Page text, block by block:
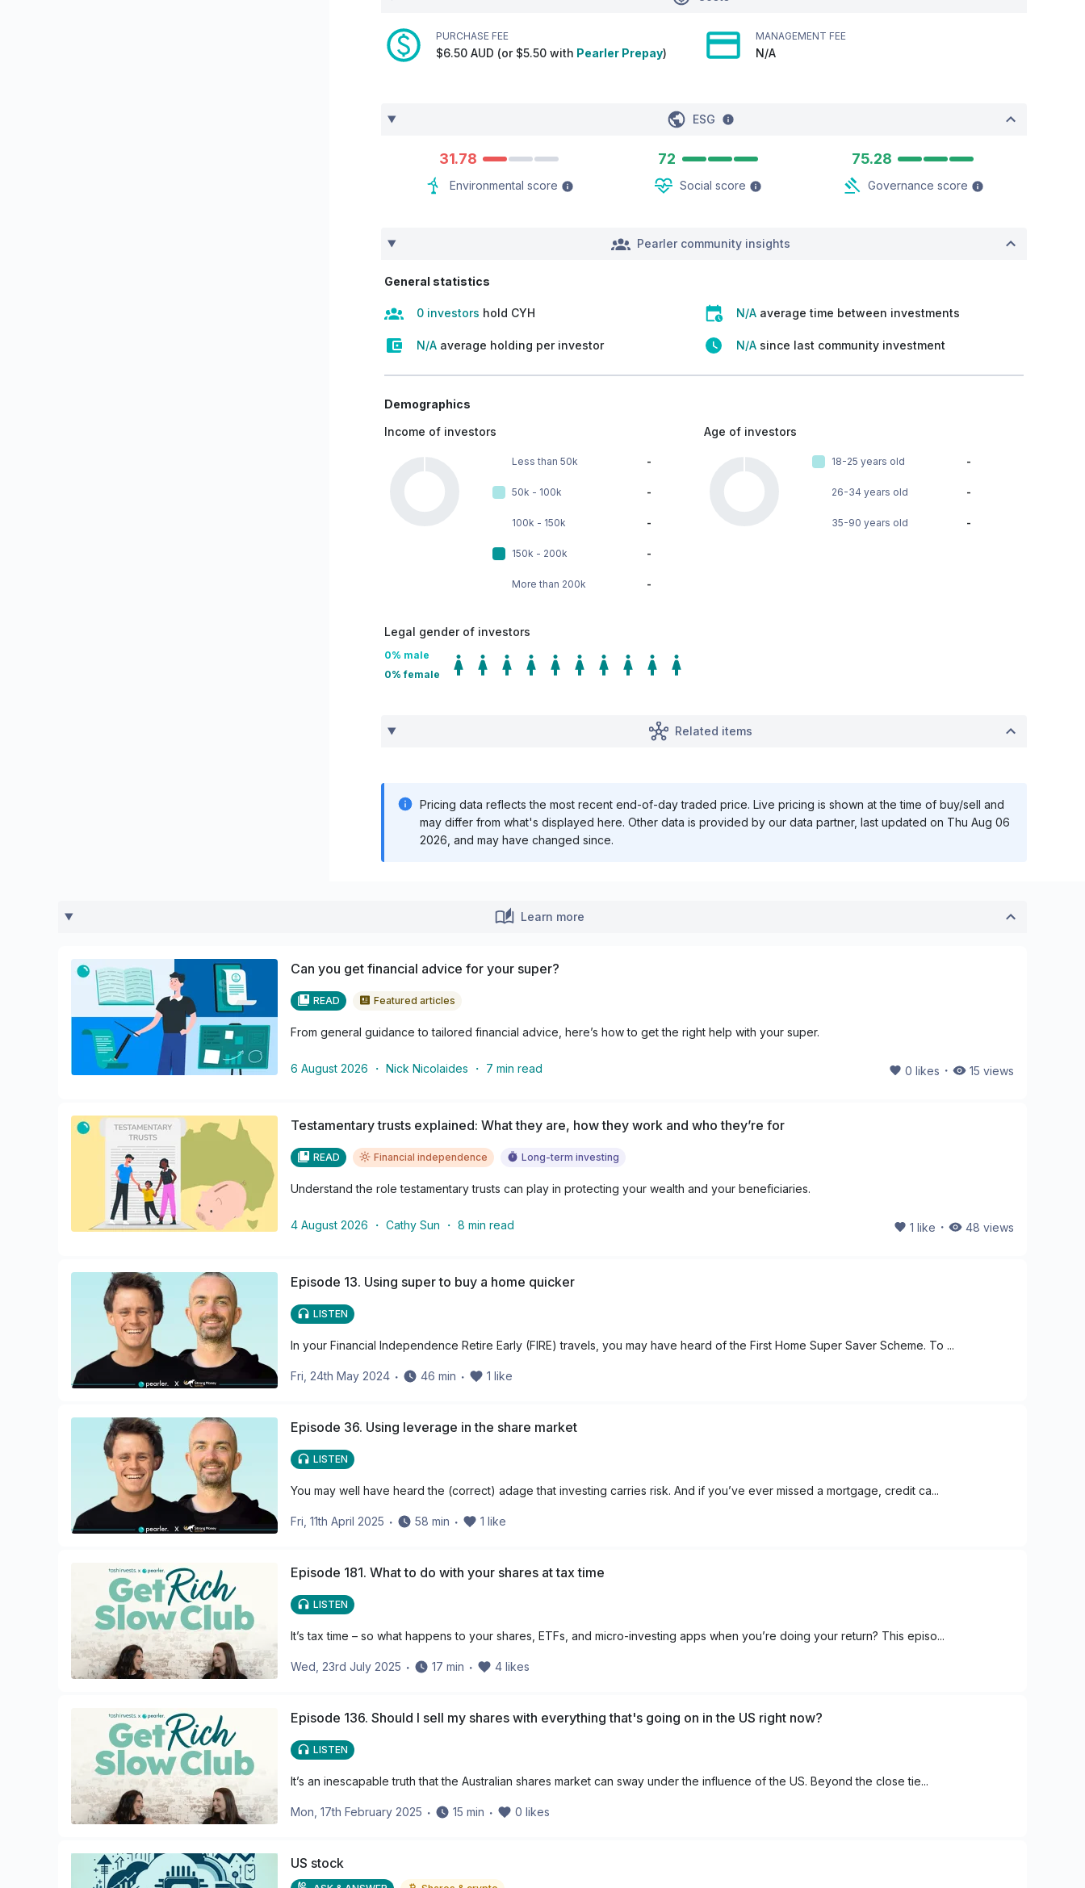
PURCHASE FEE
$6.50 AUD (or $5.50 with Pearler Prepay)
MANAGEMENT FEE
N/A
ESG
31.78
Environmental score
72
Social score
75.28
Governance score
Pearler community insights
General statistics
0 investors hold CYH N/A average time between investments
N/A average holding per investor N/A since last community investment
Demographics
Income of investors
Less than 50k -
50k - 100k -
100k - 150k -
150k - 200k -
More than 200k -
Age of investors
18-25 years old -
26-34 years old -
35-90 years old -
Legal gender of investors
0% male
0% female
Related items
Pricing data reflects the most recent end-of-day traded price. Live pricing is shown at the time of buy/sell and
may differ from what's displayed here. Other data is provided by our data partner, last updated on Thu Aug 06
2026 , and may have changed since.
Learn more
Can you get financial advice for your super?
READ Featured articles
From general guidance to tailored financial advice, here’s how to get the right help with your super.
6 August 2026 ・ Nick Nicolaides ・ 7 min read 0 likes ・ 15 views
Testamentary trusts explained: What they are, how they work and who they’re for
READ Financial independence Long-term investing
Understand the role testamentary trusts can play in protecting your wealth and your beneficiaries.
4 August 2026 ・ Cathy Sun ・ 8 min read 1 like ・ 48 views
Episode 13. Using super to buy a home quicker
LISTEN
In your Financial Independence Retire Early (FIRE) travels, you may have heard of the First Home Super Saver Scheme. To ...
Fri, 24th May 2024 ・ 46 min ・ 1 like
Episode 36. Using leverage in the share market
LISTEN
You may well have heard the (correct) adage that investing carries risk. And if you’ve ever missed a mortgage, credit ca...
Fri, 11th April 2025 ・ 58 min ・ 1 like
Episode 181. What to do with your shares at tax time
LISTEN
It’s tax time – so what happens to your shares, ETFs, and micro-investing apps when you’re doing your return? This episo...
Wed, 23rd July 2025 ・ 17 min ・ 4 likes
Episode 136. Should I sell my shares with everything that's going on in the US right now?
LISTEN
It’s an inescapable truth that the Australian shares market can sway under the influence of the US. Beyond the close tie...
Mon, 17th February 2025 ・ 15 min ・ 0 likes
US stock